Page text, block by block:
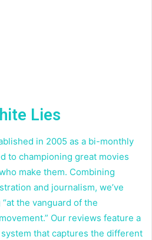
Lies
in 2005 as a bi-monthly
to championing great movies
make them. Combining
and journalism, we’ve
the vanguard of the
Our reviews feature a
that captures the different